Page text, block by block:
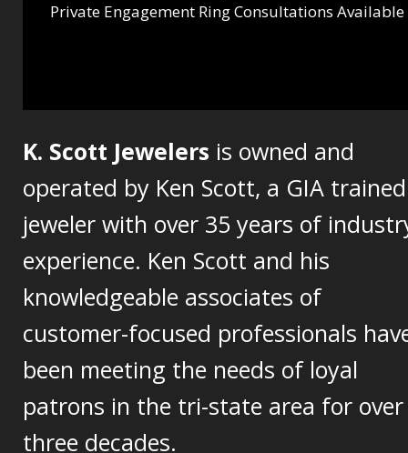
Private Engagement Ring Consultations Available
K. Scott Jewelers is owned and
operated by Ken Scott, a GIA trained
jeweler with over 35 years of
experience. Ken Scott and his
knowledgeable associates of
customer-focused professionals
been meeting the needs of loyal
patrons in the tri-state area for over
three decades.